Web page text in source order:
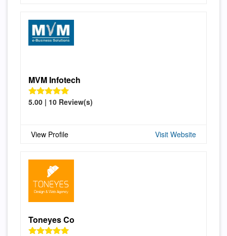
MVM Infotech
5.00 | 10 Review(s)
View Profile Visit Website
Toneyes Co